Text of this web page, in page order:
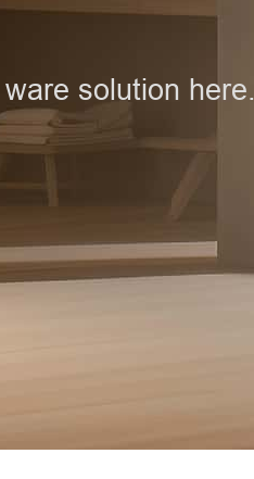
solution here.